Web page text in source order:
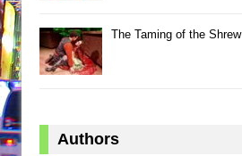
The Taming of the Shrew
Authors